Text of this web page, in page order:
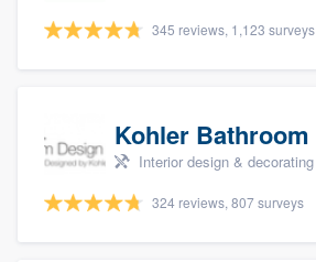
345 reviews, 1,123 surveys
Interior design & decorating
324 reviews, 807 surveys